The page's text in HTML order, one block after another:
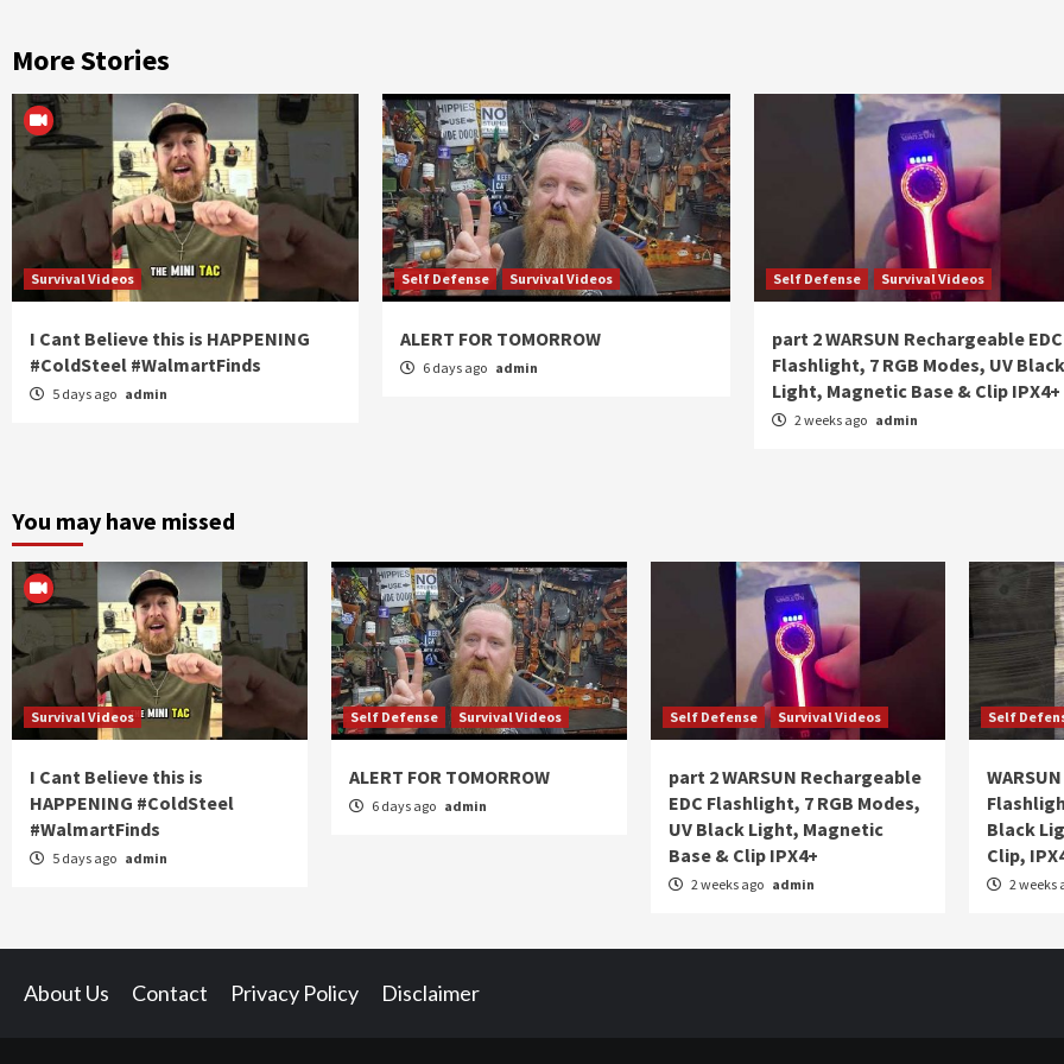
More Stories
Survival Videos
I Cant Believe this is HAPPENING
#ColdSteel #WalmartFinds
5 days ago admin
Self Defense Survival Videos
ALERT FOR TOMORROW
6 days ago admin
Self Defense Survival Videos
part 2 WARSUN Rechargeable EDC
Flashlight, 7 RGB Modes, UV Black
Light, Magnetic Base & Clip IPX4+
2 weeks ago admin
You may have missed
Survival Videos
I Cant Believe this is
HAPPENING #ColdSteel
#WalmartFinds
5 days ago admin
Self Defense Survival Videos
ALERT FOR TOMORROW
6 days ago admin
Self Defense Survival Videos
part 2 WARSUN Rechargeable
EDC Flashlight, 7 RGB Modes,
UV Black Light, Magnetic
Base & Clip IPX4+
2 weeks ago admin
Self
Black
Clip,
2 weeks
About Us Contact Privacy Policy Disclaimer